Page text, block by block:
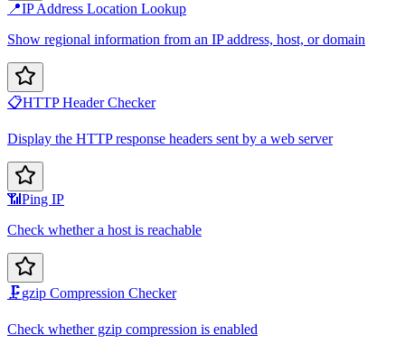
📍IP Address Location Lookup
Show regional information from an IP address, host, or domain
📋HTTP Header Checker
Display the HTTP response headers sent by a web server
📶 Ping IP
Check whether a host is reachable
🗜️gzip Compression Checker
Check whether gzip compression is enabled